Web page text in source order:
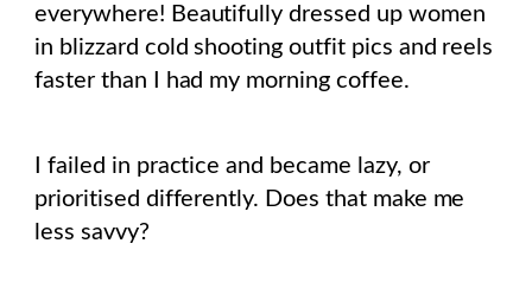
everywhere! Beautifully dressed up women
in blizzard cold shooting outfit pics and reels
faster than I had my morning coffee.
I failed in practice and became lazy, or
prioritised differently. Does that make me
less savvy?